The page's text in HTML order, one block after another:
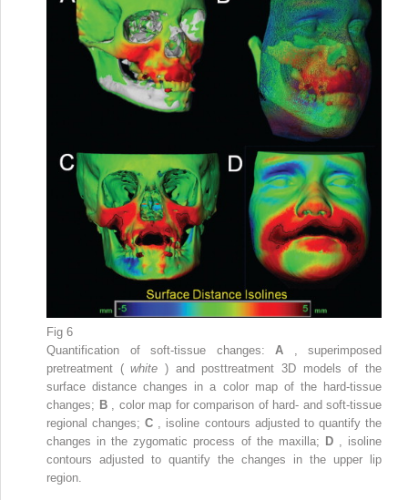
Fig 6
Quantification of soft-tissue changes: A , superimposed
pretreatment (white) and posttreatment 3D models of the
surface distance changes in a color map of the hard-tissue
changes; B , color map for comparison of hard- and soft-tissue
regional changes;C , isoline contours adjusted to quantify the
changes in the zygomatic process of the maxilla; D , isoline
contours adjusted to quantify the changes in the upper lip
region.